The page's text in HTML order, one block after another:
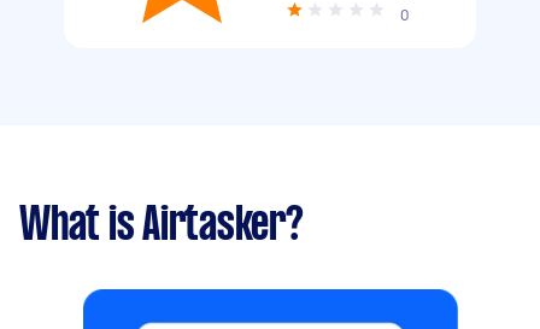
0
What is Airtasker?